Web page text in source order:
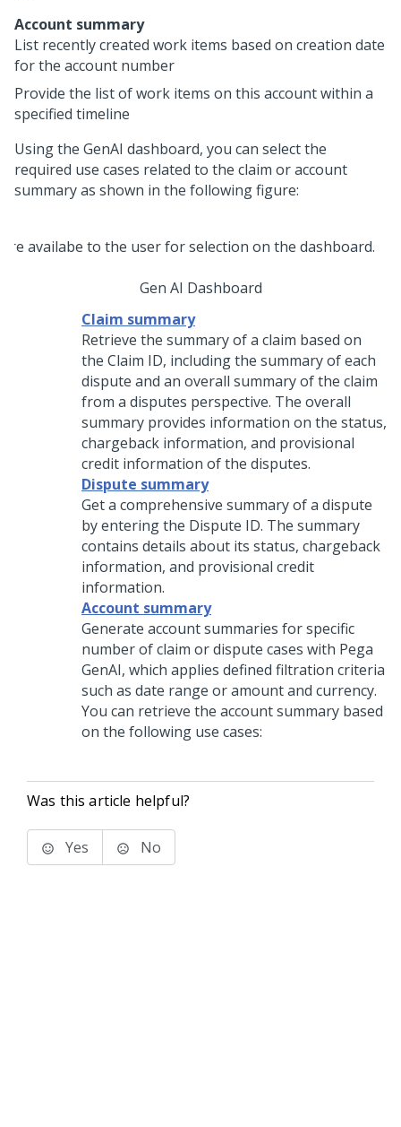
Account summary
List recently created work items based on creation date
for the account number
Provide the list of work items on this account within a
specified timeline
Using the GenAI dashboard, you can select the
required use cases related to the claim or account
summary as shown in the following figure:
Gen AI Dashboard
Claim summary
Retrieve the summary of a claim based on
the Claim ID, including the summary of each
dispute and an overall summary of the claim
from a disputes perspective. The overall
summary provides information on the status,
chargeback information, and provisional
credit information of the disputes.
Dispute summary
Get a comprehensive summary of a dispute
by entering the Dispute ID. The summary
contains details about its status, chargeback
information, and provisional credit
information.
Account summary
Generate account summaries for specific
number of claim or dispute cases with Pega
GenAI, which applies defined filtration criteria
such as date range or amount and currency.
You can retrieve the account summary based
on the following use cases:
Was this article helpful?
Yes No